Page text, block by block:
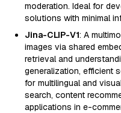
moderation. Ideal for
solutions with minimal
Jina-CLIP-V1: A
images via shared
retrieval and
generalization, efficient
for multilingual and
search, content
applications in e-